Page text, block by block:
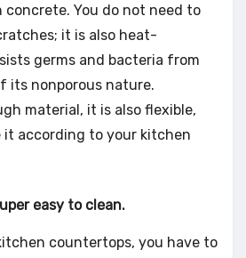
concrete. You do not need to
it is also heat-
germs and bacteria from
its nonporous nature.
material, it is also flexible,
it according to your kitchen
easy to clean.
countertops, you have to